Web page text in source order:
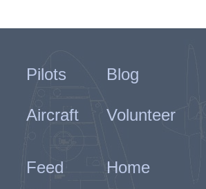
Pilots
Blog
Aircraft Volunteer
Feed Home